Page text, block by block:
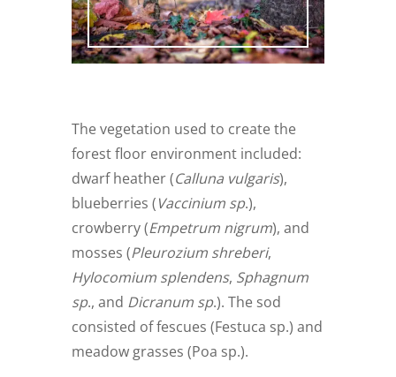
The vegetation used to create the
forest floor environment included:
dwarf heather (Calluna vulgaris),
blueberries (Vaccinium sp.),
crowberry (Empetrum nigrum), and
mosses (Pleurozium shreberi,
Hylocomium splendens, Sphagnum
sp., and Dicranum sp.). The sod
consisted of fescues (Festuca sp.) and
meadow grasses (Poa sp.).